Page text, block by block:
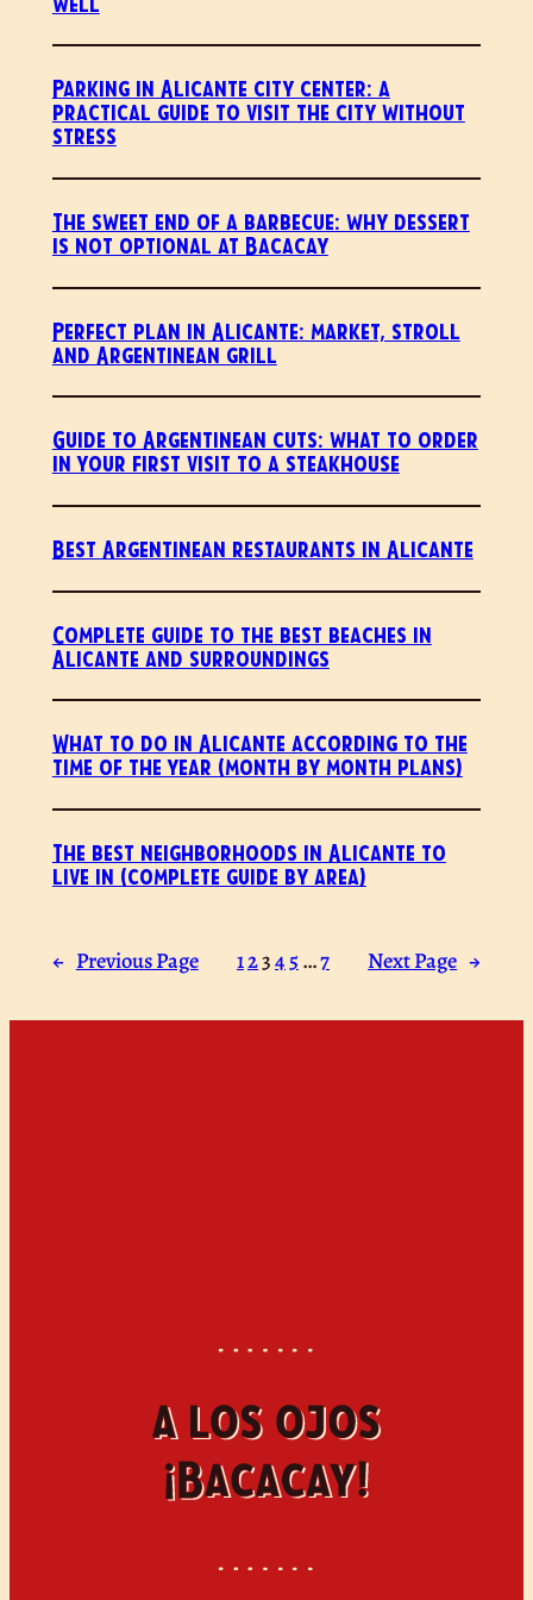
Parking in Alicante city center: a
practical guide to visit the city without
stress
The sweet end of a barbecue: why dessert
is not optional at Bacacay
Perfect plan in Alicante: market, stroll
and Argentinean grill
Guide to Argentinean cuts: what to order
in your first visit to a steakhouse
Best Argentinean restaurants in Alicante
Complete guide to the best beaches in
Alicante and surroundings
What to do in Alicante according to the
time of the year (month by month plans)
The best neighborhoods in Alicante to
live in (complete guide by area)
← Previous Page 12345 …7 Next Page →